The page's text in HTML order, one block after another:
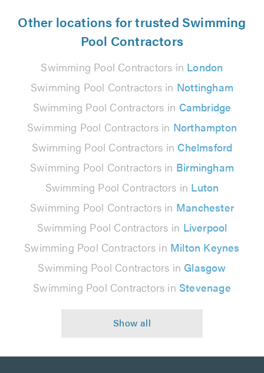
Other locations for trusted Swimming
Pool Contractors
Swimming Pool Contractors in London
Swimming Pool Contractors in Nottingham
Swimming Pool Contractors in Cambridge
Swimming Pool Contractors in Northampton
Swimming Pool Contractors in Chelmsford
Swimming Pool Contractors in Birmingham
Swimming Pool Contractors in Luton
Swimming Pool Contractors in Manchester
Swimming Pool Contractors in Liverpool
Swimming Pool Contractors in Milton Keynes
Swimming Pool Contractors in Glasgow
Swimming Pool Contractors in Stevenage